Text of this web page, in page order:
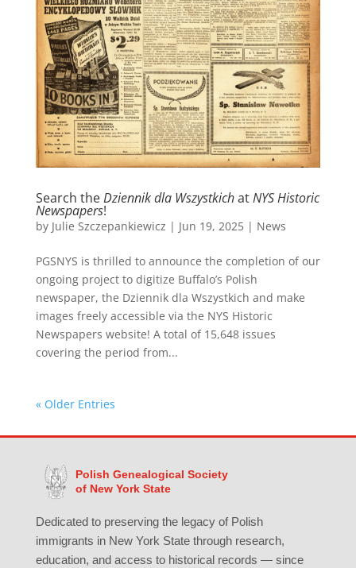
Search theDziennik dla WszystkichatNYS Historic
Newspapers!
by Julie Szczepankiewicz | Jun 19, 2025| News
PGSNYS is thrilled to announce the completion of our
ongoing project to digitize Buffalo’s Polish
newspaper, the Dziennik dla Wszystkich and make
images freely accessible via the NYS Historic
Newspapers website! A total of 15,648 issues
covering the period from...
« Older Entries
Polish Genealogical Society
of New York State
Dedicated to preserving the legacy of Polish
immigrants in New York State through research,
education, and access to historical records — since